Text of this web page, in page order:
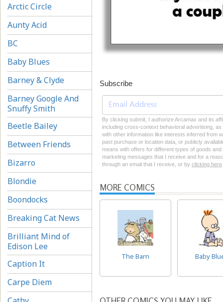
Arctic Circle
Aunty Acid
BC
Baby Blues
Barney & Clyde
Barney Google And
Snuffy Smith
Beetle Bailey
Between Friends
Bizarro
Blondie
Boondocks
Breaking Cat News
Brilliant Mind of
Edison Lee
Caption It
Carpe Diem
Subscribe
By clicking submit, I authorize Arcamax and its
including cross-context behavioral advertising,
with other information like interests inferred from
past purchase or location data, or publicly
means with offers for different types of goods
marketing messages that I receive and for a
through an email that I receive, or by clicking here
MORE COMICS
The Barn Baby